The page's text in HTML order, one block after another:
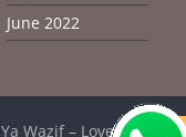
June 2022
Ya Wazif – Love